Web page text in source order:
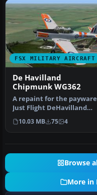
FSX MILITARY AIRCRAFT
De Havilland
Chipmunk WG362
A repaint for the payware
Just Flight DeHavilland
Chipmunk for Microsoft
Flig…
10.03 MB 75 4
Browse
More in